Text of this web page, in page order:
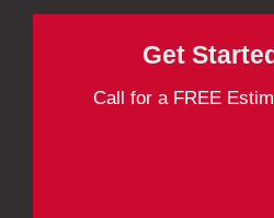
Get
Call for a FREE